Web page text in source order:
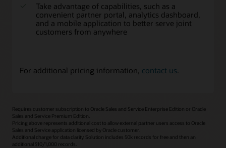
Take advantage of capabilities, such as a
convenient partner portal, analytics dashboard,
and a mobile application to better serve joint
customers from anywhere
For additional pricing information, contact us.
Requires customer subscription to Oracle Sales and Service Enterprise Edition or Oracle
Sales and Service Premium Edition.
Pricing above represents additional cost to allow external partner users access to Oracle
Sales and Service application licensed by Oracle customer.
Additional charge for data clarity. Solution includes 50k records for free and then an
additional $10/1,000 records.